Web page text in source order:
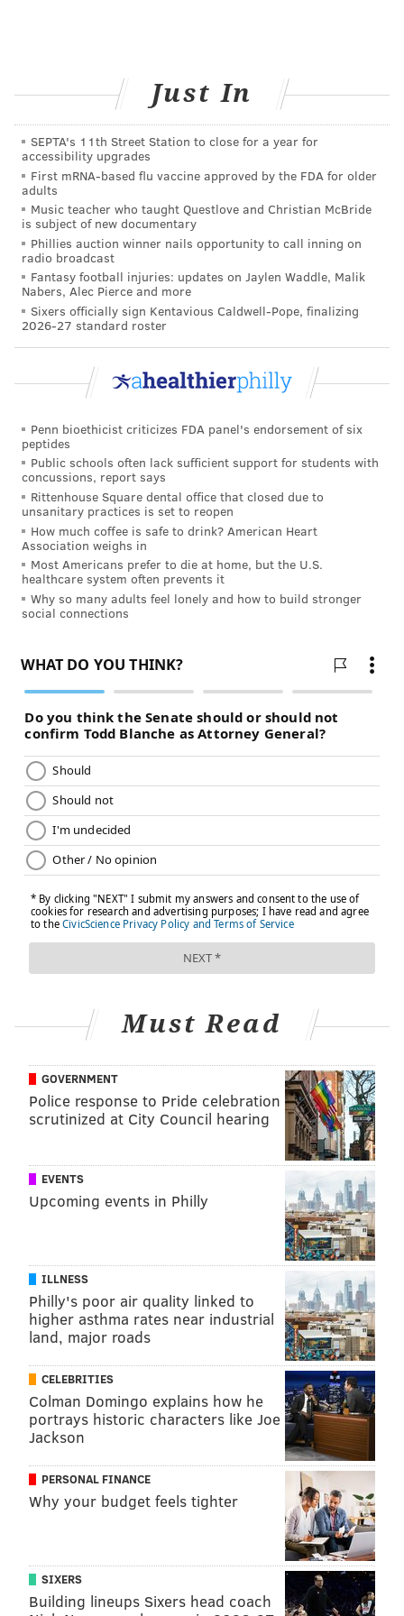
THOM CARROLL/PHILLYVOICE
Schuylkill River Trail
Nestled along the banks of the Schuylkill River, the
nearly9-mile Kelly Drive Loop
gorgeous Art Museum and winds past the ever-
charming Boathouse Row, allowing you to enjoy the
scenic beauty of Philly while completing a distance
Running for long distances may help strengthen your
preventing age-related bone loss.
4. Exercise your body and mind in
Dilworth Park
THOM CARROLL/PHILLYVOICE
Dilworth Park
The breathtaking fountain, outdoor lawn and seating,
and close proximity to the grand City Hall make
Dilworth Parka prime place for both physical and
Training,” which includes an awesome yoga program.
Through relaxation techniques, yogaaids weight
reductionin several ways, most notably by helping
strength and flexibility, and improve overall athletic
performance. Just as important, yoga provides
health benefitsby encouraging you to relieve stress,
remain calm, and find your center of concentration.
5. Work your core in Rittenhouse
THOM CARROLL/PHILLYVOICE
Rittenhouse Square
Located right in Center City,Rittenhouse Squarepark
is beloved for its greenery and large trees that lend
the park a calm, suburban feel. With ample room for
exercising, you can squeeze in your workout in a
spacious and scenic setting.
Just In
SEPTA's 11th Street Station to close for a year for
accessibility upgrades
First mRNA-based flu vaccine approved by the FDA for older
adults
Music teacher who taught Questlove and Christian McBride
is subject of new documentary
Phillies auction winner nails opportunity to call inning on
radio broadcast
Fantasy football injuries: updates on Jaylen Waddle, Malik
Nabers, Alec Pierce and more
Sixers officially sign Kentavious Caldwell-Pope, finalizing
2026-27 standard roster
Penn bioethicist criticizes FDA panel's endorsement of six
peptides
Public schools often lack sufficient support for students with
concussions, report says
Rittenhouse Square dental office that closed due to
unsanitary practices is set to reopen
How much coffee is safe to drink? American Heart
Association weighs in
Most Americans prefer to die at home, but the U.S.
healthcare system often prevents it
Why so many adults feel lonely and how to build stronger
social connections
Must Read
GOVERNMENT
Police response to Pride celebration
scrutinized at City Council hearing
EVENTS
Upcoming events in Philly
ILLNESS
Philly's poor air quality linked to
higher asthma rates near industrial
land, major roads
CELEBRITIES
Colman Domingo explains how he
portrays historic characters like Joe
Jackson
PERSONAL FINANCE
Why your budget feels tighter
SIXERS
Building lineups Sixers head coach